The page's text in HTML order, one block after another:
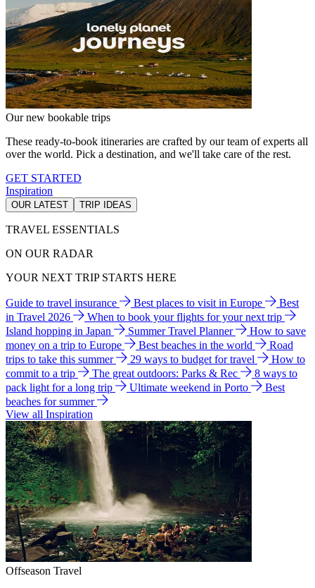
Our new bookable trips
These ready-to-book itineraries are crafted by our team of experts all
over the world. Pick a destination, and we'll take care of the rest.
GET STARTED
Inspiration
OUR LATEST TRIP IDEAS
TRAVEL ESSENTIALS
ON OUR RADAR
YOUR NEXT TRIP STARTS HERE
Guide to travel insurance Best places to visit in Europe
Best
in Travel 2026
When to book your flights for your next trip
Island hopping in Japan
Summer Travel Planner
How to save
money on a trip to Europe
Best beaches in the world
Road
trips to take this summer
29 ways to budget for travel
How to
commit to a trip
The great outdoors: Parks & Rec
8 ways to
pack light for a long trip
Ultimate weekend in Porto
Best
beaches for summer
View all Inspiration
Offseason Travel